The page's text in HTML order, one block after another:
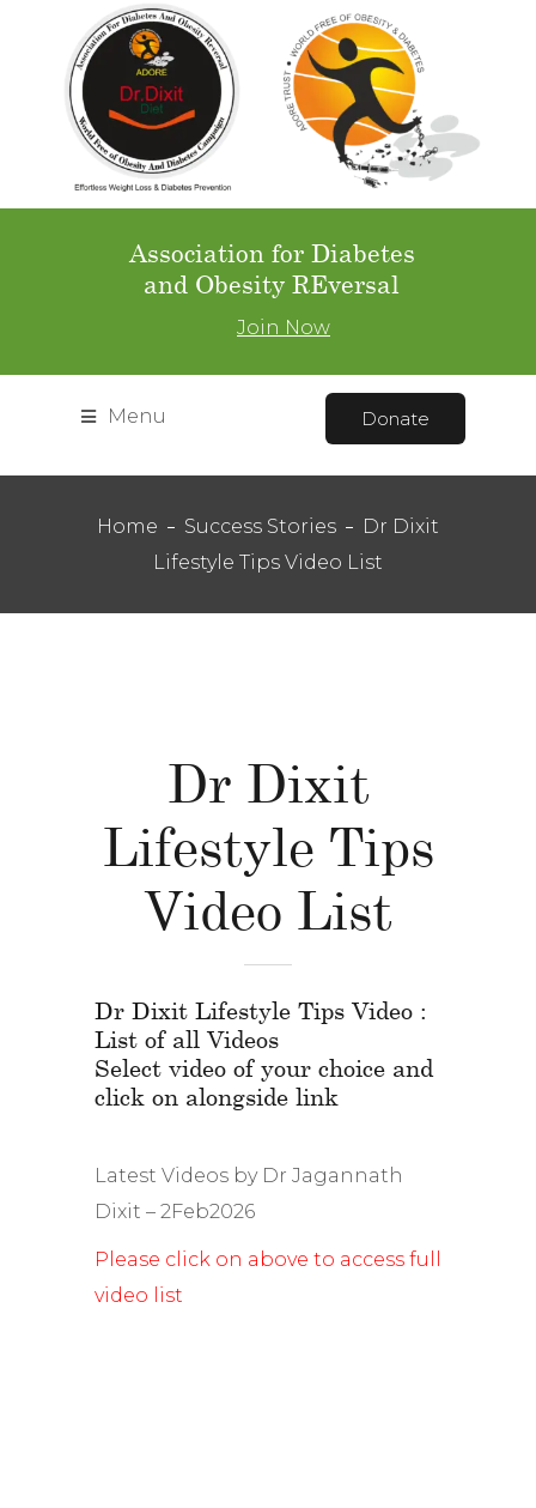
Association for Diabetes
and Obesity REversal
Join Now
Menu Donate
Home Success Stories
Dr Dixit
Lifestyle Tips Video List
Dr Dixit
Lifestyle Tips
Video List
Dr Dixit Lifestyle Tips Video :
List of all Videos
Select video of your choice and
click on alongside link
Latest Videos by Dr Jagannath
Dixit – 2Feb2026
Please click on above to access full
video list